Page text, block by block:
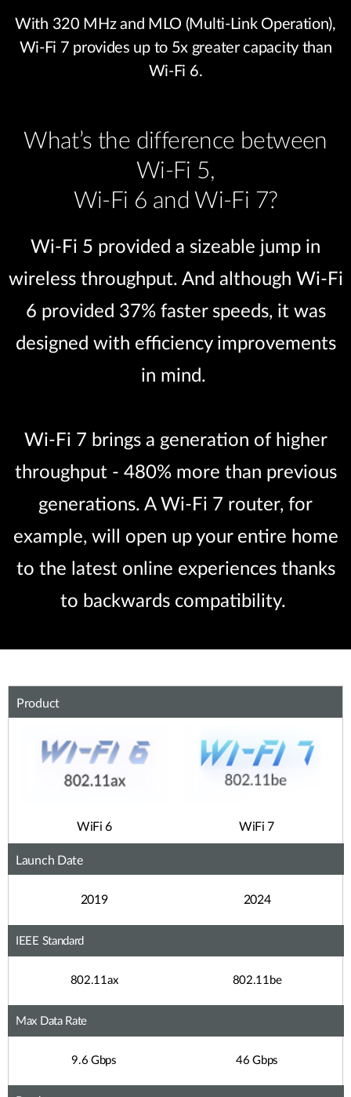
With 320 MHz and MLO (Multi-Link Operation),
Wi-Fi 7 provides up to 5x greater capacity than
Wi-Fi 6.
What’s the difference between
Wi-Fi 5,
Wi-Fi 6 and Wi-Fi 7?
Wi-Fi 5 provided a sizeable jump in
wireless throughput. And although Wi-Fi
6 provided 37% faster speeds, it was
designed with efficiency improvements
in mind.
Wi-Fi 7 brings a generation of higher
throughput - 480% more than previous
generations. A Wi-Fi 7 router, for
example, will open up your entire home
to the latest online experiences thanks
to backwards compatibility.
Product
WiFi 6 WiFi 7
Launch Date
2019 2024
IEEE Standard
802.11ax 802.11be
Max Data Rate
9.6 Gbps 46 Gbps